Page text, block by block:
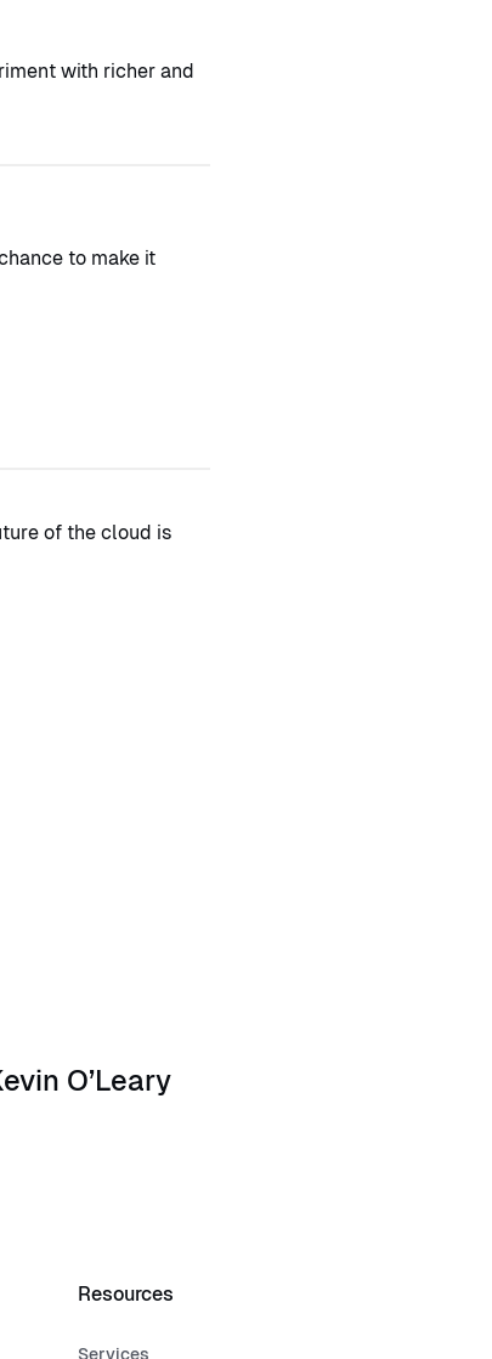
with richer and
to make it
of the cloud is
O’Leary
Resources
Services